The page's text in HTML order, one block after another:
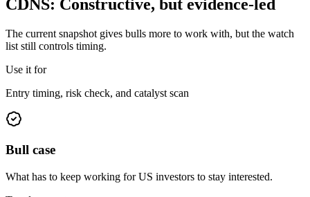
CDNS: Constructive, but evidence-led
The current snapshot gives bulls more to work with, but the watch
list still controls timing.
Use it for
Entry timing, risk check, and catalyst scan
Bull case
What has to keep working for US investors to stay interested.